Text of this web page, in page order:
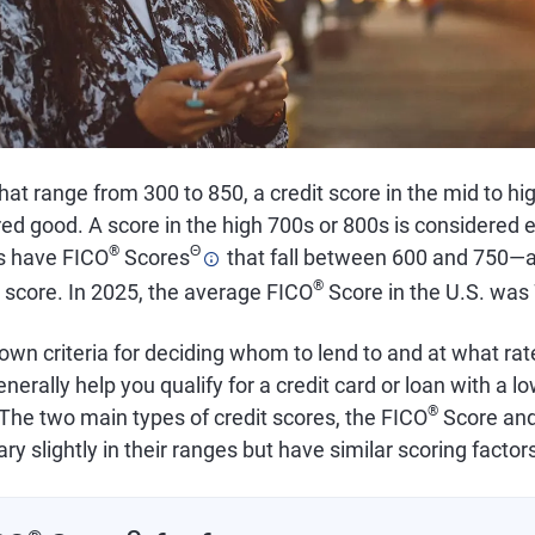
range from 300 to 850, a credit score in the mid to
good. A score in the high 700s or 800s is considered
have FICO® ScoresΘ
that fall between 600 and
In 2025, the average FICO® Score in the U.S. was
criteria for deciding whom to lend to and at what
help you qualify for a credit card or loan with a
two main types of credit scores, the FICO® Score
slightly in their ranges but have similar scoring